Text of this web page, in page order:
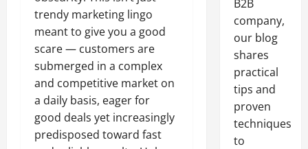
trendy marketing lingo
meant to give you a good
scare — customers are
submerged in a complex
and competitive market on
a daily basis, eager for
good deals yet increasingly
predisposed toward fast
B2B
company,
our blog
shares
practical
tips and
proven
techniques
to